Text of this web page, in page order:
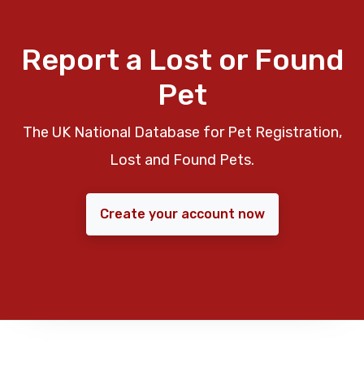
Report a Lost or Found
Pet
The UK National Database for Pet Registration,
Lost and Found Pets.
Create your account now